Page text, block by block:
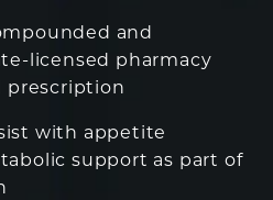
and
licensed pharmacy
prescription
with appetite
support as part of